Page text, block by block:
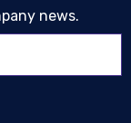
news.